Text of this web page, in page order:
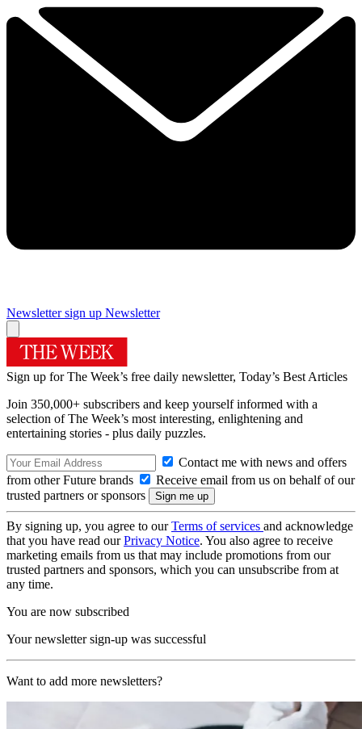
Newsletter sign up Newsletter
Sign up for The Week’s free daily newsletter, Today’s Best Articles
Join 350,000+ subscribers and keep yourself informed with a
selection of The Week’s most interesting, enlightening and
entertaining stories - plus daily puzzles.
Contact me with news and offers
from other Future brands
Receive email from us on behalf of our
trusted partners or sponsors
By signing up, you agree to ourTerms of services and acknowledge
that you have read ourPrivacy Notice. You also agree to receive
marketing emails from us that may include promotions from our
trusted partners and sponsors, which you can unsubscribe from at
any time.
You are now subscribed
Your newsletter sign-up was successful
Want to add more newsletters?